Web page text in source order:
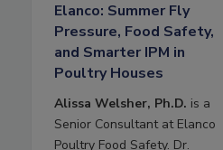
Elanco: Summer Fly
Pressure, Food Safety,
and Smarter IPM in
Poultry Houses
Alissa Welsher, Ph.D. is a
Senior Consultant at Elanco
Poultry Food Safety. Dr.